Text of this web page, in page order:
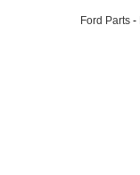
Ford Parts -